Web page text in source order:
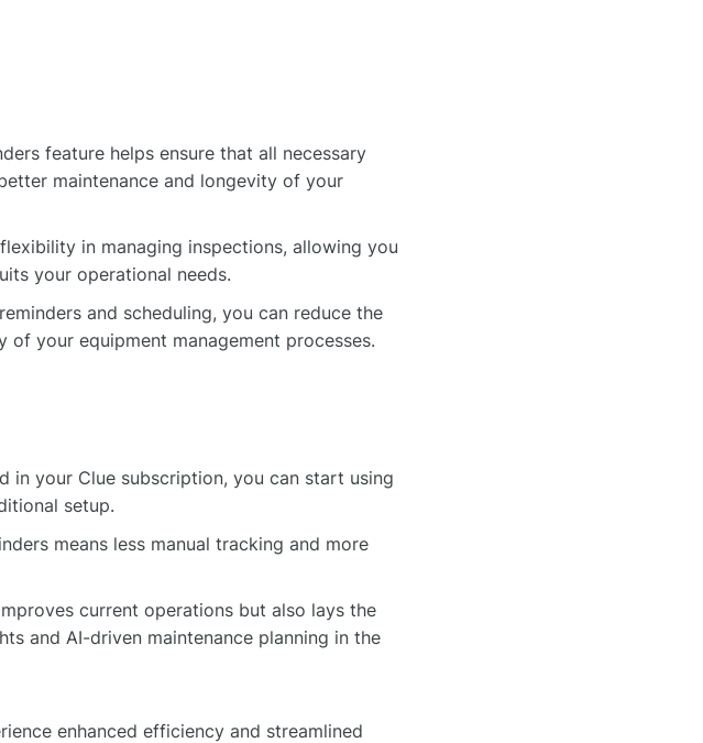
feature helps ensure that all necessary
maintenance and longevity of your
in managing inspections, allowing you
your operational needs.
and scheduling, you can reduce the
your equipment management processes.
in your Clue subscription, you can start using
setup.
means less manual tracking and more
current operations but also lays the
and AI-driven maintenance planning in the
enhanced efficiency and streamlined